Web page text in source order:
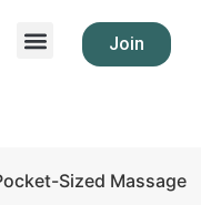
Join
Sized Massage